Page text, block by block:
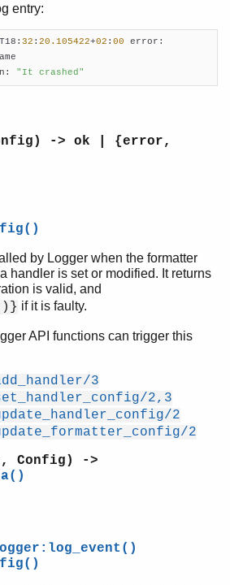
entry:
T18: 32 : 20.105422+02 : 00 error:
"It crashed"
-> ok | {error,
by Logger when the formatter
handler is set or modified. It returns
is valid, and
if it is faulty.
API functions can trigger this
3
2,3
2
2
Config) ->